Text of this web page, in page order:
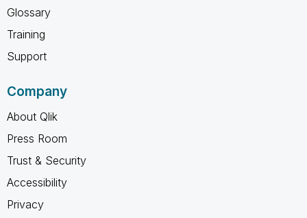
Glossary
Training
Support
Company
About Qlik
Press Room
Trust & Security
Accessibility
Privacy